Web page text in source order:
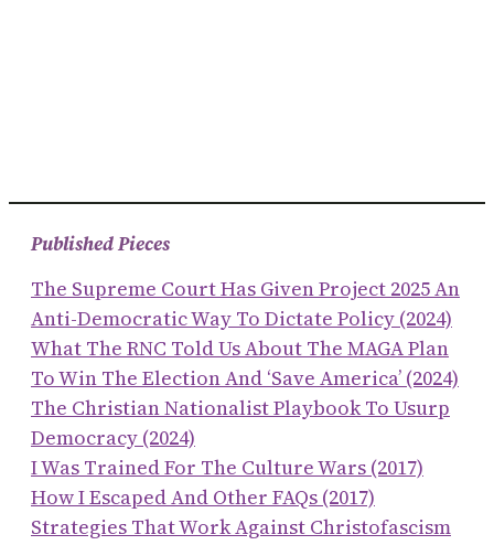
Published Pieces
The Supreme Court Has Given Project 2025 An
Anti-Democratic Way To Dictate Policy (2024)
What The RNC Told Us About The MAGA Plan
To Win The Election And ‘save America’ (2024)
The Christian Nationalist Playbook To Usurp
Democracy (2024)
I Was Trained For The Culture Wars (2017)
How I Escaped And Other FAQs (2017)
Strategies That Work Against Christofascism